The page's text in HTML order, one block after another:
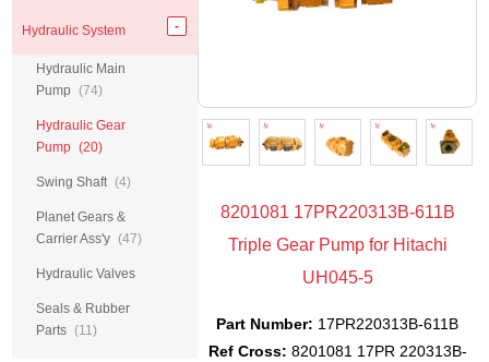
8201081 17PR220313B-611B
Triple Gear Pump for Hitachi
UH045-5
Part Number: 17PR220313B-611B
Ref Cross: 8201081 17PR 220313B-
Hydraulic System
Hydraulic Main
Pump
(74)
Hydraulic Gear
Pump (20)
Swing Shaft (4)
Planet Gears &
Carrier Ass'y (47)
Hydraulic Valves
Seals & Rubber
Parts (11)